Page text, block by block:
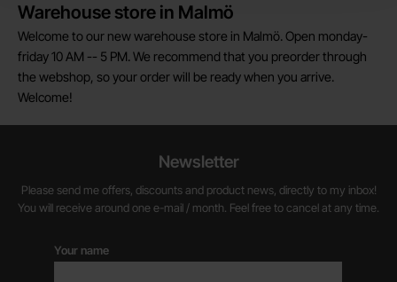
Warehouse store in Malmö
Welcome to our new warehouse store in Malmö. Open monday-
friday 10 AM -- 5 PM. We recommend that you preorder through
the webshop, so your order will be ready when you arrive.
Welcome!
Newsletter
Please send me offers, discounts and product news, directly to my inbox!
You will receive around one e-mail / month. Feel free to cancel at any time.
Your name